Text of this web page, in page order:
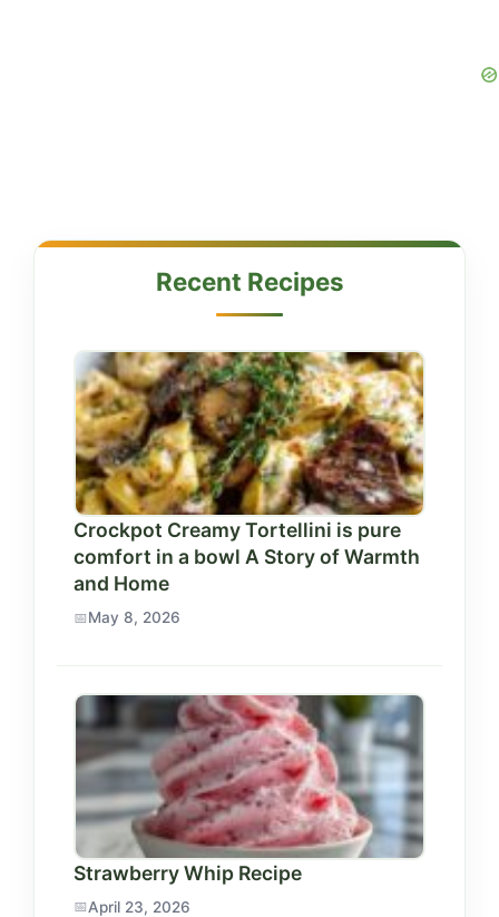
Recent Recipes
Crockpot Creamy Tortellini is pure
comfort in a bowl A Story of Warmth
and Home
May 8, 2026
Strawberry Whip Recipe
April 23, 2026